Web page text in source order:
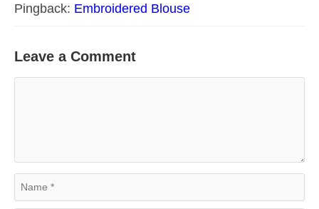
Pingback: Embroidered Blouse
Leave a Comment
Name